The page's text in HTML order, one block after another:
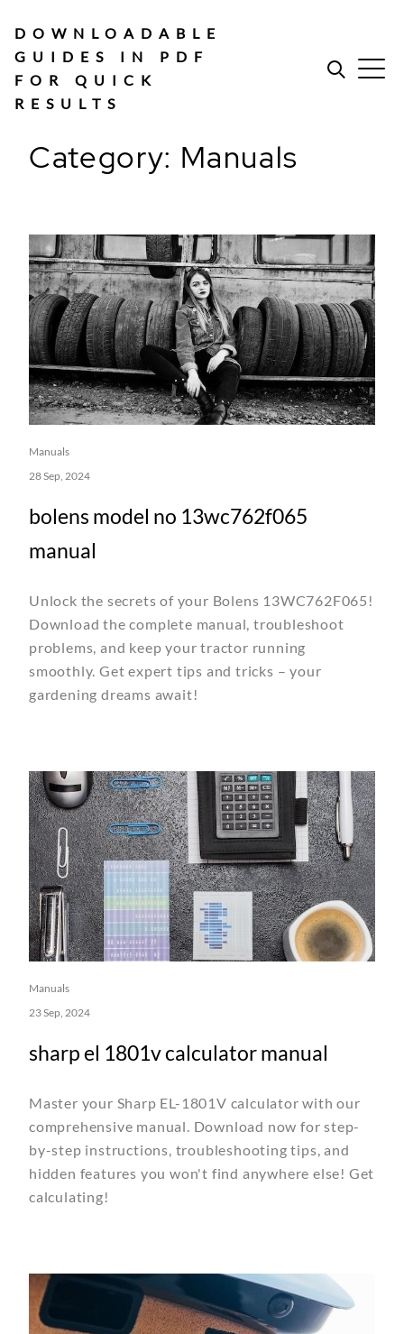
content
DOWNLOADABLE
GUIDES IN PDF
FOR QUICK
RESULTS
Category: Manuals
Manuals
28 Sep, 2024
bolens model no 13wc762f065
manual
Unlock the secrets of your Bolens 13WC762F065!
Download the complete manual, troubleshoot
problems, and keep your tractor running
smoothly. Get expert tips and tricks – your
gardening dreams await!
Manuals
23 Sep, 2024
sharp el 1801v calculator manual
Master your Sharp EL-1801V calculator with our
comprehensive manual. Download now for step-
by-step instructions, troubleshooting tips, and
hidden features you won't find anywhere else! Get
calculating!